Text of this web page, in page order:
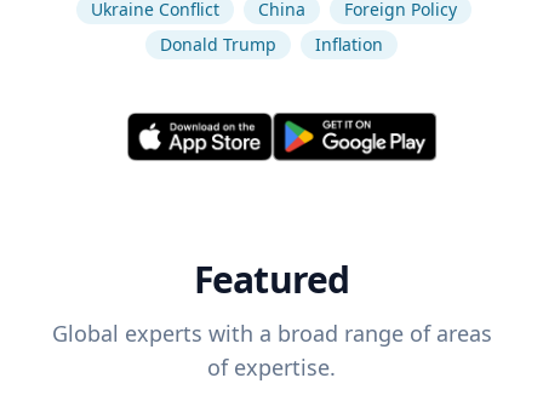
Ukraine Conflict China
Foreign Policy
Donald Trump
Inflation
Featured
Global experts with a broad range of areas
of expertise.